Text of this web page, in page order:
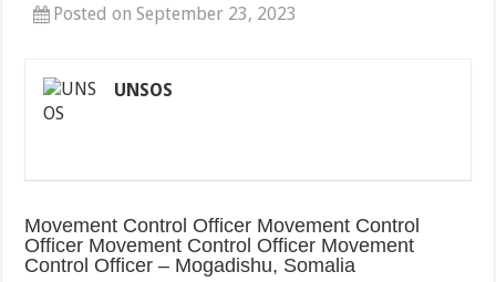
Posted on September 23, 2023
UNSOS
Movement Control Officer Movement Control
Officer Movement Control Officer Movement
Control Officer – Mogadishu, Somalia